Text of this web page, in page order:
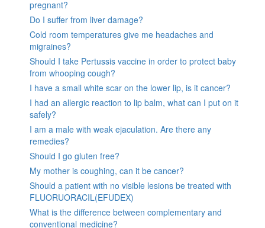
pregnant?
Do I suffer from liver damage?
Cold room temperatures give me headaches and
migraines?
Should I take Pertussis vaccine in order to protect baby
from whooping cough?
I have a small white scar on the lower lip, is it cancer?
I had an allergic reaction to lip balm, what can I put on it
safely?
I am a male with weak ejaculation. Are there any
remedies?
Should I go gluten free?
My mother is coughing, can it be cancer?
Should a patient with no visible lesions be treated with
FLUORUORACIL(EFUDEX)
What is the difference between complementary and
conventional medicine?